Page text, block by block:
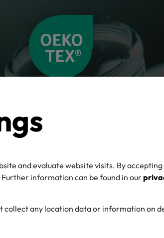
and evaluate website visits. By
information can be found in our
collect any location data or information on